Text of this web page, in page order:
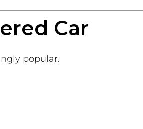
Car
popular.